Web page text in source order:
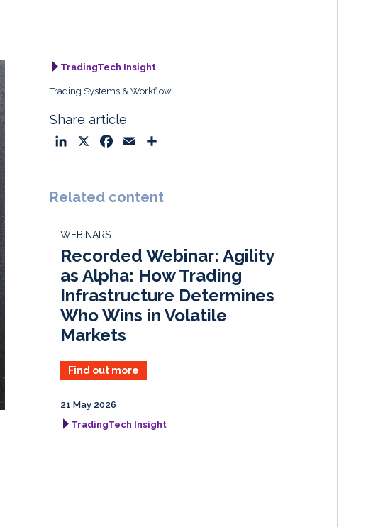
TradingTech Insight
Trading Systems & Workflow
Share article
k
e
I
n
e
b
k
i
l
r
e
Related content
WEBINARS
Recorded Webinar: Agility
as Alpha: How Trading
Infrastructure Determines
Who Wins in Volatile
Markets
Find out more
21 May 2026
TradingTech Insight